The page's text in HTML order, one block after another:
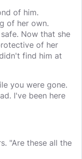
of him.
of her own.
Now that she
of her
find him at
you were gone.
I've been here
"Are these all the